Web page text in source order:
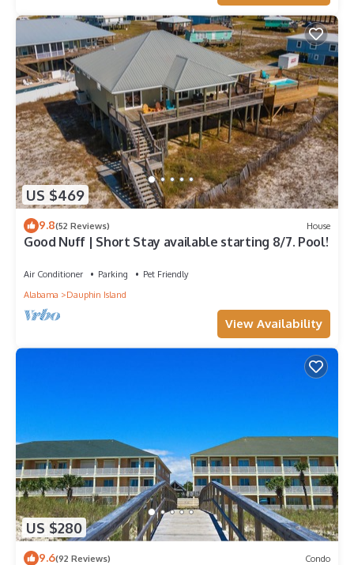
US $469
9.8(52 Reviews) House
Good Nuff | Short Stay available starting 8/7. Pool!
Air Conditioner Parking
Pet Friendly
Alabama
Dauphin Island
View Availability
US $280
9.6(92 Reviews) Condo